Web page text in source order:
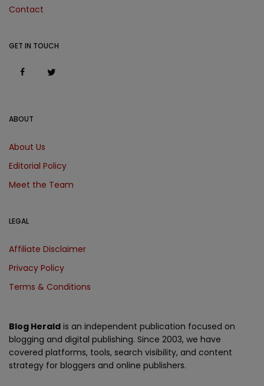
Blog Herald is an independent publication focused on
blogging and digital publishing. Since 2003, we have
covered platforms, tools, search visibility, and content
strategy for bloggers and online publishers.
ABOUT
About Us
Editorial Policy
Meet the Team
LEGAL
Affiliate Disclaimer
Privacy Policy
Terms & Conditions
Contact
GET IN TOUCH